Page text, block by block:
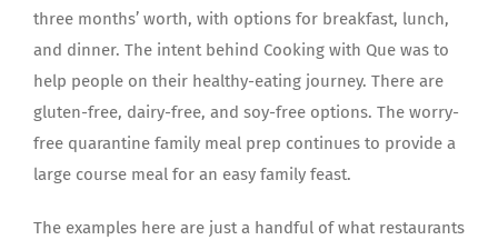
three months’ worth, with options for breakfast, lunch,
and dinner. The intent behind Cooking with Que was to
help people on their healthy-eating journey. There are
gluten-free, dairy-free, and soy-free options. The worry-
free quarantine family meal prep continues to provide a
large course meal for an easy family feast.
The examples here are just a handful of what restaurants